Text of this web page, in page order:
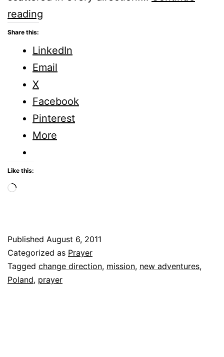
reading
–
New
Share this:
LinkedIn
Email
X
Facebook
Pinterest
More
Like this:
Loading…
Published August 6, 2011
Categorized as Prayer
Tagged change direction, mission, new adventures,
Poland, prayer